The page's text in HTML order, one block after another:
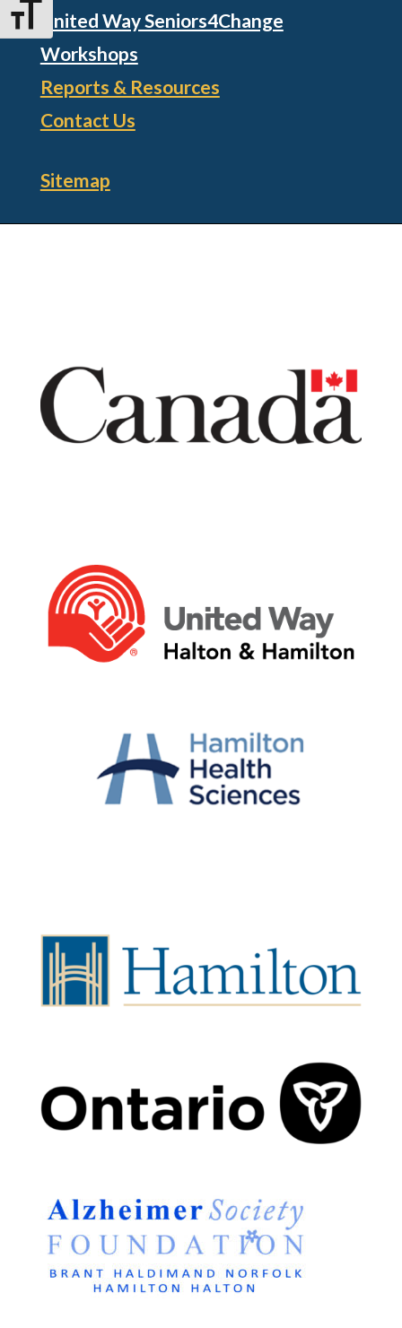
Toggle Font sizeUnited Way Seniors4Change
Workshops
Reports & Resources
Contact Us
Sitemap